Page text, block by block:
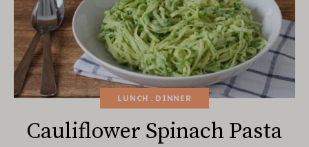
LUNCH DINNER
Cauliflower Spinach Pasta